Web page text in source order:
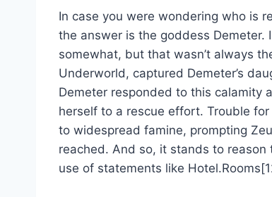
In case you were wondering who is
the answer is the goddess
somewhat, but that wasn’t always
Underworld, captured Demeter’s
Demeter responded to this calamity
herself to a rescue effort. Trouble
to widespread famine, prompting
reached. And so, it stands to
use of statements like